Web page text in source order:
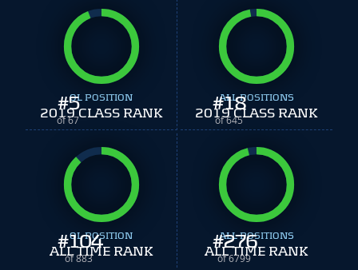
#5
of 67
OL POSITION
2019 CLASS RANK #18
of 645
ALL POSITIONS
2019 CLASS RANK
#104
of 883
OL POSITION
ALL TIME RANK #276
of 6799
ALL POSITIONS
ALL TIME RANK